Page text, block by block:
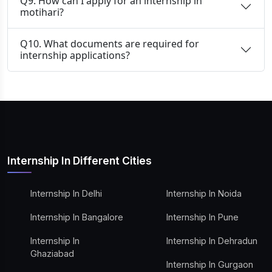
motihari?
Q10. What documents are required for
internship applications?
Internship In Different Cities
Internship In Delhi
Internship In Bangalore
Internship In
Ghaziabad
Internship In Noida
Internship In Pune
Internship In Dehradun
Internship In Gurgaon